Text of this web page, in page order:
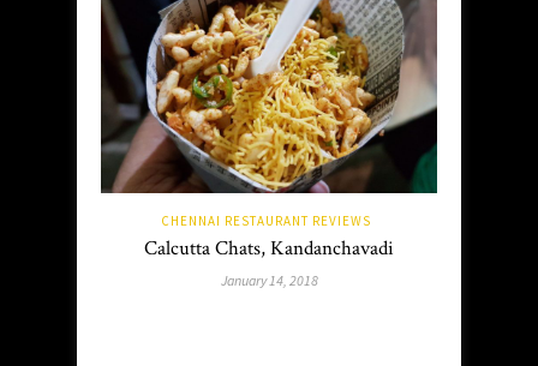
CHENNAI RESTAURANT REVIEWS
Calcutta Chats, Kandanchavadi
January 14, 2018